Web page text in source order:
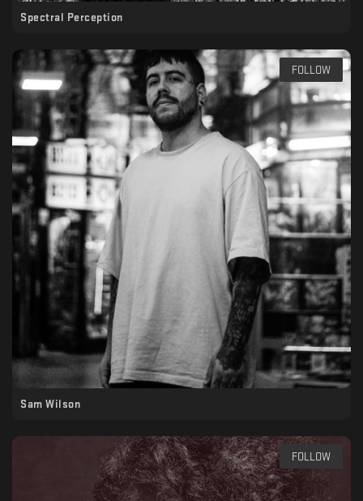
Spectral Perception
Sam Wilson
FOLLOW
FOLLOW